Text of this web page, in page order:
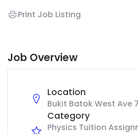
Print Job Listing
Job Overview
Location
Bukit Batok West Ave
Category
Physics Tuition